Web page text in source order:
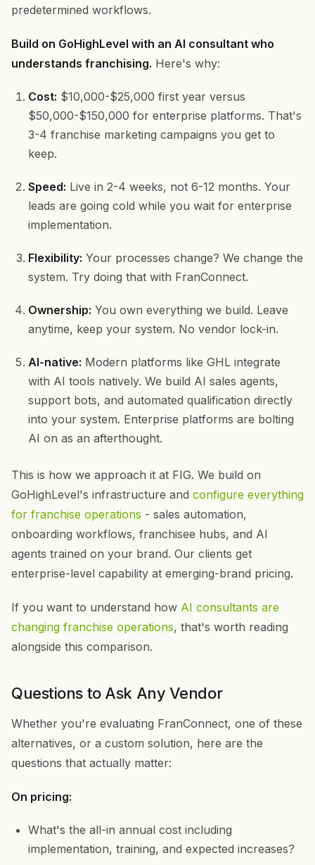
predetermined workflows.
Build on GoHighLevel with an AI consultant who
understands franchising. Here's why:
Cost: $10,000-$25,000 first year versus
$50,000-$150,000 for enterprise platforms. That's
3-4 franchise marketing campaigns you get to
keep.
Speed: Live in 2-4 weeks, not 6-12 months. Your
leads are going cold while you wait for enterprise
implementation.
Flexibility: Your processes change? We change the
system. Try doing that with FranConnect.
Ownership: You own everything we build. Leave
anytime, keep your system. No vendor lock-in.
AI-native: Modern platforms like GHL integrate
with AI tools natively. We build AI sales agents,
support bots, and automated qualification directly
into your system. Enterprise platforms are bolting
AI on as an afterthought.
This is how we approach it at FIG. We build on
GoHighLevel's infrastructure and configure everything
for franchise operations - sales automation,
onboarding workflows, franchisee hubs, and AI
agents trained on your brand. Our clients get
enterprise-level capability at emerging-brand pricing.
If you want to understand how AI consultants are
changing franchise operations, that's worth reading
alongside this comparison.
Questions to Ask Any Vendor
Whether you're evaluating FranConnect, one of these
alternatives, or a custom solution, here are the
questions that actually matter:
On pricing:
What's the all-in annual cost including
implementation, training, and expected increases?